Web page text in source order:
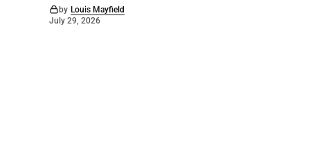
by Louis Mayfield
July 29, 2026